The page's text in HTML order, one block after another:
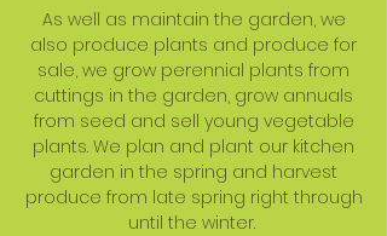
As well as maintain the garden, we
also produce plants and produce for
sale, we grow perennial plants from
cuttings in the garden, grow annuals
from seed and sell young vegetable
plants. We plan and plant our kitchen
garden in the spring and harvest
produce from late spring right through
until the winter.